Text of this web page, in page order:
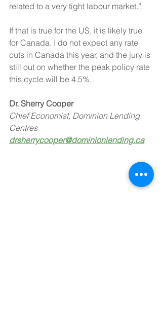
related to a very tight labour market.”
If that is true for the US, it is likely true
for Canada. I do not expect any rate
cuts in Canada this year, and the jury is
still out on whether the peak policy rate
this cycle will be 4.5%.
Dr. Sherry Cooper
Chief Economist, Dominion Lending
Centres
drsherrycooper@dominionlending.ca